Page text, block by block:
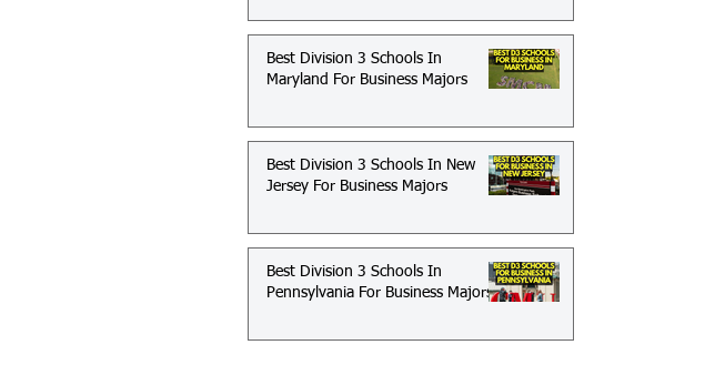
Best Division 3 Schools In
Maryland For Business Majors
Best Division 3 Schools In New
Jersey For Business Majors
Best Division 3 Schools In
Pennsylvania For Business Majors